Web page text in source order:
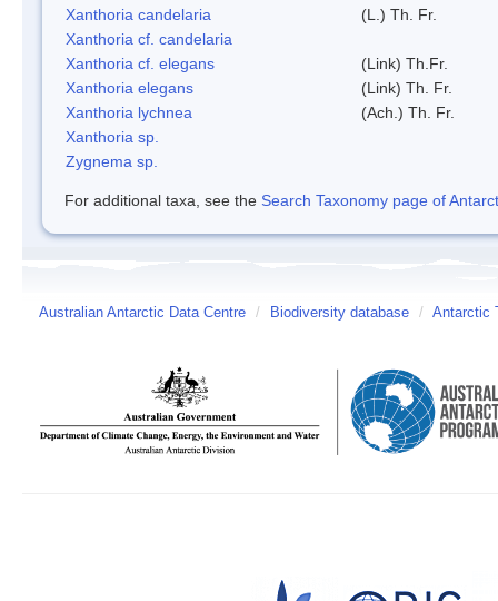
Xanthoria candelaria
(L.) Th. Fr.
Xanthoria cf. candelaria
Xanthoria cf. elegans
(Link) Th.Fr.
Xanthoria elegans
(Link) Th. Fr.
Xanthoria lychnea
(Ach.) Th. Fr.
Xanthoria sp.
Zygnema sp.
For additional taxa, see the Search Taxonomy page of
Australian Antarctic Data Centre / Biodiversity database / Antarctic